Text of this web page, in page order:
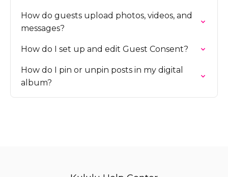
How do guests upload photos, videos, and
messages?
How do I set up and edit Guest Consent?
How do I pin or unpin posts in my digital
album?